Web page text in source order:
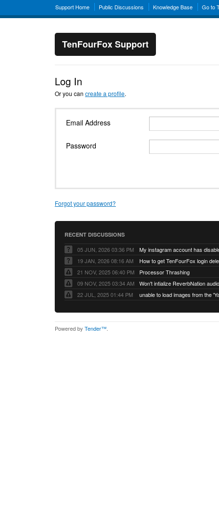
Support Home Public Discussions Knowledge Base Go to
TenFourFox Support
Log In
Or you can create a profile.
Email Address
Password
Forgot your password?
RECENT DISCUSSIONS
05 JUN, 2026 03:36 PM
My instagram account has
19 JAN, 2026 08:16 AM
How to get TenFourFox login
21 NOV, 2025 06:40 PM
Processor Thrashing
09 NOV, 2025 03:34 AM
Won't intialize ReverbNation
22 JUL, 2025 01:44 PM
Powered by Tender™